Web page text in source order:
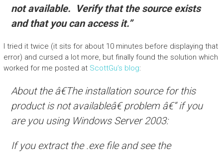
not available. Verify that the source exists
and that you can access it.”
I tried it twice (it sits for about 10 minutes before displaying that
error) and cursed a lot more, but finally found the solution which
worked for me posted at ScottGu’s blog:
About the â€The installation source for this
product is not availableâ€ problem â€“ if you
are you using Windows Server 2003:
If you extract the .exe file and see the